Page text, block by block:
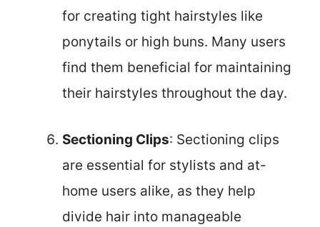
for creating tight hairstyles like
ponytails or high buns. Many users
find them beneficial for maintaining
their hairstyles throughout the day.
Sectioning Clips: Sectioning clips
are essential for stylists and at-
home users alike, as they help
divide hair into manageable